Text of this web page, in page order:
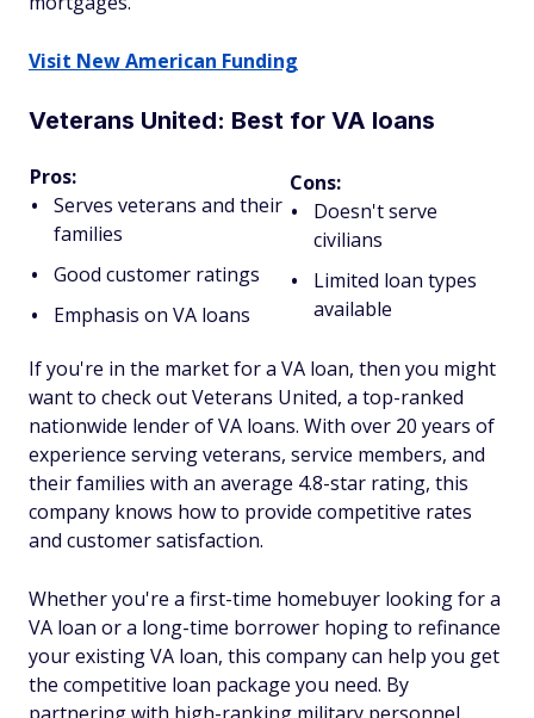
Visit New American Funding
Veterans United: Best for VA loans
Pros:
Serves veterans and their
families
Good customer ratings
Emphasis on VA loans
Cons:
Doesn't serve
civilians
Limited loan types
available
If you're in the market for a VA loan, then you might
want to check out Veterans United, a top-ranked
nationwide lender of VA loans. With over 20 years of
experience serving veterans, service members, and
their families with an average 4.8-star rating, this
company knows how to provide competitive rates
and customer satisfaction.
Whether you're a first-time homebuyer looking for a
VA loan or a long-time borrower hoping to refinance
your existing VA loan, this company can help you get
the competitive loan package you need. By